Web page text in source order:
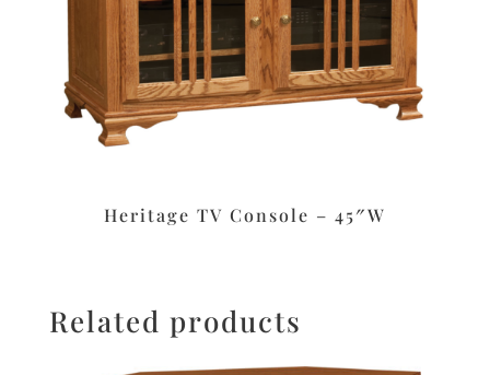
Heritage TV Console – 45″W
Related products